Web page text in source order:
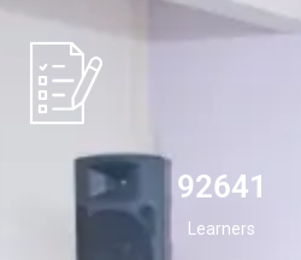
94532
Learners